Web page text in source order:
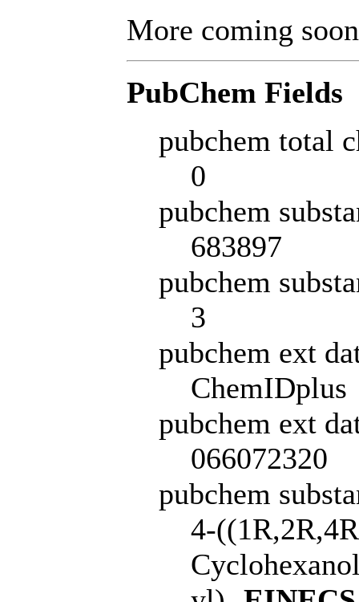
More coming
PubChem Fields
pubchem total
0
pubchem
683897
pubchem
3
pubchem ext
ChemIDplus
pubchem ext
066072320
pubchem
4-